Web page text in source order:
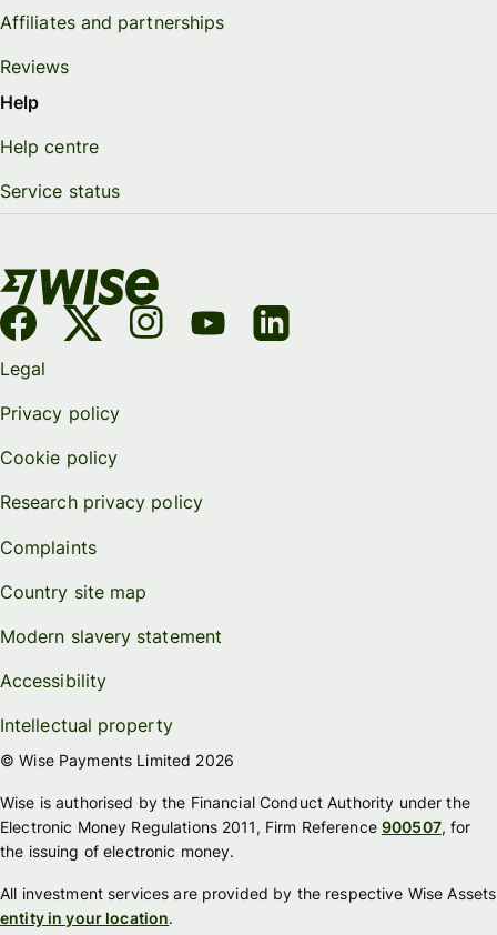
Affiliates and partnerships
Reviews
Help
Help centre
Service status
Legal
Privacy policy
Cookie policy
Research privacy policy
Complaints
Country site map
Modern slavery statement
Accessibility
Intellectual property
© Wise Payments Limited 2026
Wise is authorised by the Financial Conduct Authority under the
Electronic Money Regulations 2011, Firm Reference900507, for
the issuing of electronic money.
All investment services are provided by the respective Wise Assets
entity in your location.